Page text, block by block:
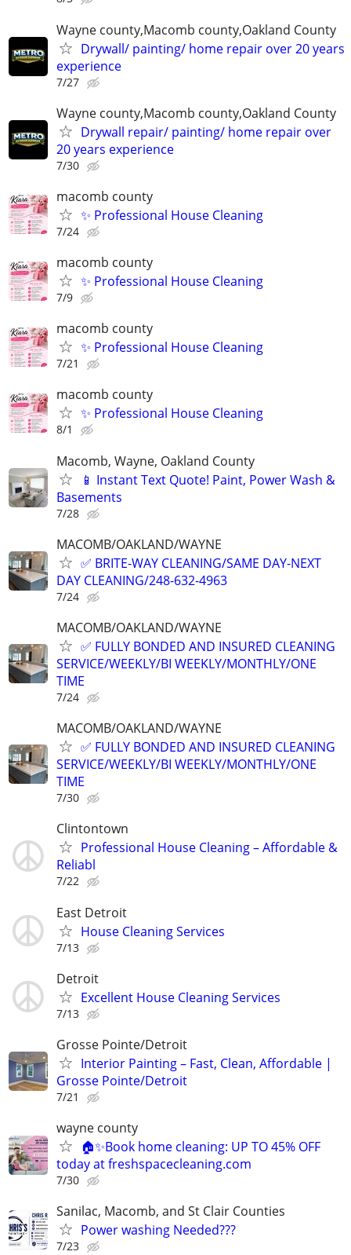
Wayne county,Macomb county,Oakland County
Drywall/ painting/ home repair over 20 years
experience
7/27
Wayne county,Macomb county,Oakland County
Drywall repair/ painting/ home repair over
20 years experience
7/30
macomb county
✨ Professional House Cleaning
7/24
macomb county
✨ Professional House Cleaning
7/9
macomb county
✨ Professional House Cleaning
7/21
macomb county
✨ Professional House Cleaning
8/1
Macomb, Wayne, Oakland County
📱 Instant Text Quote! Paint, Power Wash &
Basements
7/28
MACOMB/OAKLAND/WAYNE
✅ BRITE-WAY CLEANING/SAME DAY-NEXT
DAY CLEANING/248-632-4963
7/24
MACOMB/OAKLAND/WAYNE
✅ FULLY BONDED AND INSURED CLEANING
SERVICE/WEEKLY/BI WEEKLY/MONTHLY/ONE
TIME
7/24
MACOMB/OAKLAND/WAYNE
✅ FULLY BONDED AND INSURED CLEANING
SERVICE/WEEKLY/BI WEEKLY/MONTHLY/ONE
TIME
7/30
Clintontown
Professional House Cleaning – Affordable &
Reliabl
7/22
East Detroit
House Cleaning Services
7/13
Detroit
Excellent House Cleaning Services
7/13
Grosse Pointe/Detroit
Interior Painting – Fast, Clean, Affordable |
Grosse Pointe/Detroit
7/21
wayne county
🏠✨Book home cleaning: UP TO 45% OFF
today at freshspacecleaning.com
7/30
Sanilac, Macomb, and St Clair Counties
Power washing Needed???
7/23